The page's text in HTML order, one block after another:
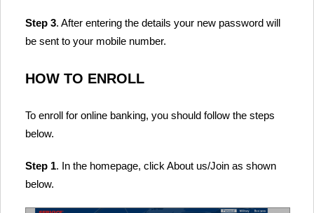
Step 3. After entering the details your new password will
be sent to your mobile number.
HOW TO ENROLL
To enroll for online banking, you should follow the steps
below.
Step 1. In the homepage, click About us/Join as shown
below.